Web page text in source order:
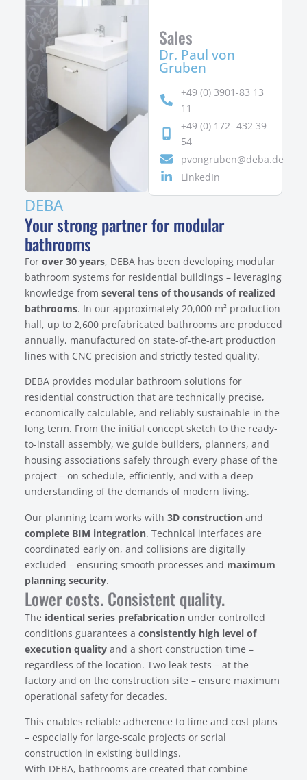
Sales
Dr. Paul von
Gruben
+49 (0) 3901-83 13
11
+49 (0) 172- 432 39
54
pvongruben@deba.de
LinkedIn
DEBA
Your strong partner for modular
bathrooms
For over 30 years, DEBA has been developing modular
bathroom systems for residential buildings – leveraging
knowledge from several tens of thousands of realized
bathrooms. In our approximately 20,000 m² production
hall, up to 2,600 prefabricated bathrooms are produced
annually, manufactured on state-of-the-art production
lines with CNC precision and strictly tested quality.
DEBA provides modular bathroom solutions for
residential construction that are technically precise,
economically calculable, and reliably sustainable in the
long term. From the initial concept sketch to the ready-
to-install assembly, we guide builders, planners, and
housing associations safely through every phase of the
project – on schedule, efficiently, and with a deep
understanding of the demands of modern living.
Our planning team works with 3D constructionand
complete BIM integration. Technical interfaces are
coordinated early on, and collisions are digitally
excluded – ensuring smooth processes and maximum
planning security.
Lower costs. Consistent quality.
The identical series prefabricationunder controlled
conditions guarantees a consistently high level of
execution qualityand a short construction time –
regardless of the location. Two leak tests – at the
factory and on the construction site – ensure maximum
operational safety for decades.
This enables reliable adherence to time and cost plans
– especially for large-scale projects or serial
construction in existing buildings.
With DEBA, bathrooms are created that combine